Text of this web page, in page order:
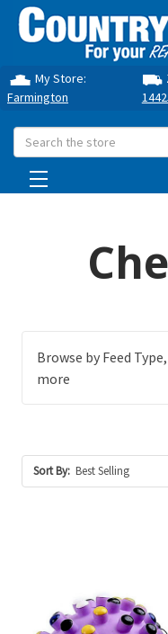
My Store:
Farmington
Search
Browse by Feed
more
Sort By: